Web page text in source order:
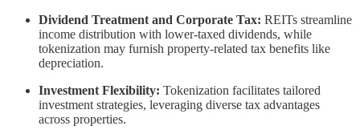
Dividend Treatment and Corporate Tax: REITs streamline
income distribution with lower-taxed dividends, while
tokenization may furnish property-related tax benefits like
depreciation.
Investment Flexibility: Tokenization facilitates tailored
investment strategies, leveraging diverse tax advantages
across properties.